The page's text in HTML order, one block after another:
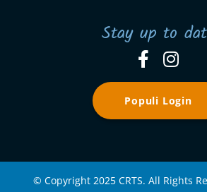
Stay up to
Populi Login
© Copyright 2025 CRTS. All Rights